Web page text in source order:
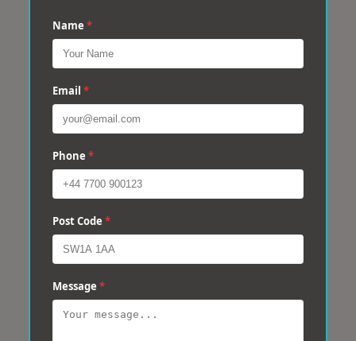
Name *
Email *
Phone *
Post Code *
Message *